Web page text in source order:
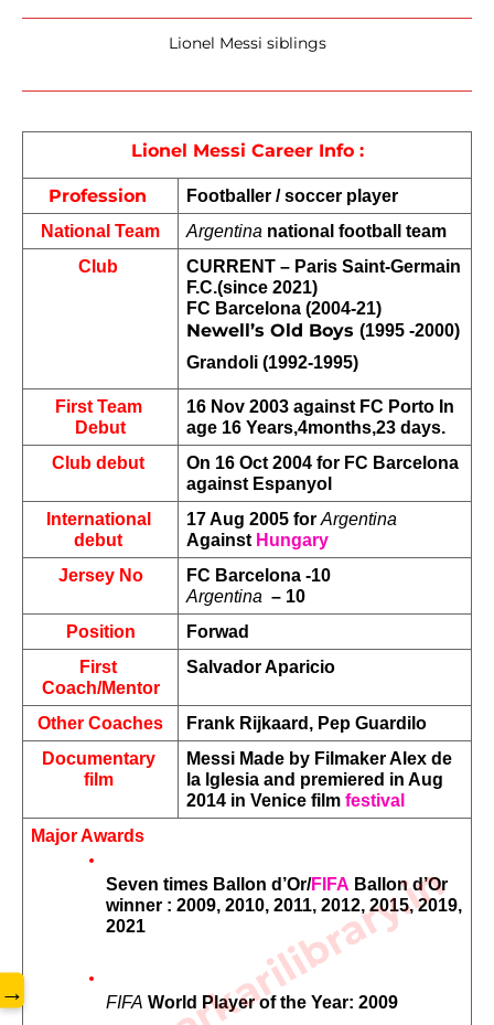
Lionel Messi siblings
Lionel Messi Career Info :
Profession
Footballer / soccer player
National Team
Argentina national football team
Club
CURRENT – Paris Saint-Germain
F.C.(since 2021)
FC Barcelona (2004-21)
Newell’s Old Boys (1995 -2000)
Grandoli (1992-1995)
First Team
Debut
16 Nov 2003 against FC Porto In
age 16 Years,4months,23 days.
Club debut
On 16 Oct 2004 for FC Barcelona
against Espanyol
International
debut
17 Aug 2005 for Argentina
Against Hungary
Jersey No
FC Barcelona -10
Argentina – 10
Position
Forwad
First
Coach/Mentor
Salvador Aparicio
Other Coaches
Frank Rijkaard, Pep Guardilo
Documentary
film
Messi Made by Filmaker Alex de
la lglesia and premiered in Aug
2014 in Venice film festival
Major Awards
Seven times Ballon d’Or/FIFA Ballon d’Or
winner : 2009, 2010, 2011, 2012, 2015, 2019,
2021
FIFA World Player of the Year: 2009
→